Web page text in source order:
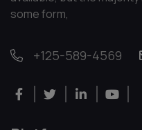
Richard David